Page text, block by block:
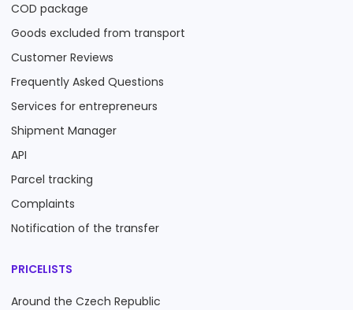
COD package
Goods excluded from transport
Customer Reviews
Frequently Asked Questions
Services for entrepreneurs
Shipment Manager
API
Parcel tracking
Complaints
Notification of the transfer
PRICELISTS
Around the Czech Republic